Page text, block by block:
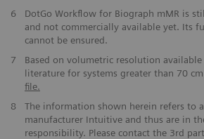
6
DotGo Workflow for Biograph mMR is
and not commercially available yet. Its
cannot be ensured.
7
Based on volumetric resolution
literature for systems greater than 70
file.
8
The information shown herein refers to
manufacturer Intuitive and thus are in
responsibility. Please contact the 3rd